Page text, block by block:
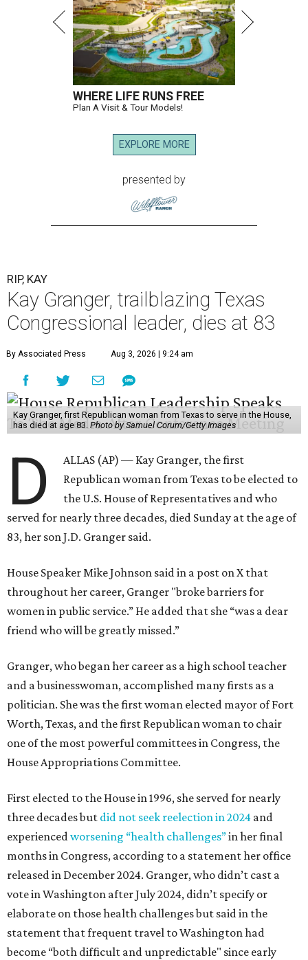
WHERE LIFE RUNS FREE
Plan A Visit & Tour Models!
EXPLORE MORE
presented by
RIP, KAY
Kay Granger, trailblazing Texas
Congressional leader, dies at 83
By Associated Press Aug 3, 2026 | 9:24 am
Kay Granger, first Republican woman from Texas to serve in the House,
has died at age 83. Photo by Samuel Corum/Getty Images
D
ALLAS (AP) — Kay Granger, the first
Republican woman from Texas to be elected to
the U.S. House of Representatives and who
served for nearly three decades, died Sunday at the age of
83, her son J.D. Granger said.
House Speaker Mike Johnson said in a post on X that
throughout her career, Granger "broke barriers for
women in public service.” He added that she “was a dear
friend who will be greatly missed.”
Granger, who began her career as a high school teacher
and a businesswoman, accomplished many firsts as a
politician. She was the first woman elected mayor of Fort
Worth, Texas, and the first Republican woman to chair
one of the most powerful committees in Congress, the
House Appropriations Committee.
First elected to the House in 1996, she served for nearly
three decades but did not seek reelection in 2024 and
experiencedworsening “health challenges”in her final
months in Congress, according to a statement her office
released in December 2024. Granger, who didn’t cast a
vote in Washington after July 2024, didn’t specify or
elaborate on those health challenges but said in the
statement that frequent travel to Washington had
become “both difficult and unpredictable" since early